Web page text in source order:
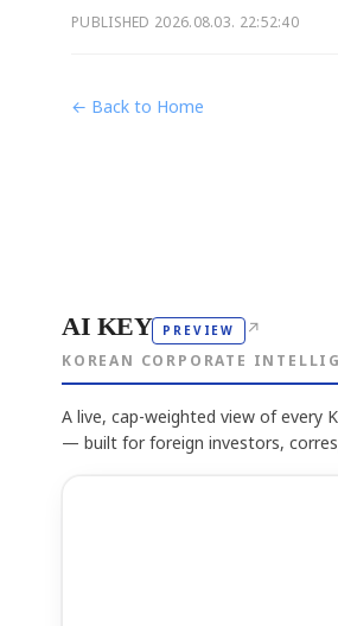
PUBLISHED 2026.08.03. 22:52:40
← Back to Home
AI KEY PREVIEW ↗
KOREAN CORPORATE
A live, cap-weighted view of every
— built for foreign investors,